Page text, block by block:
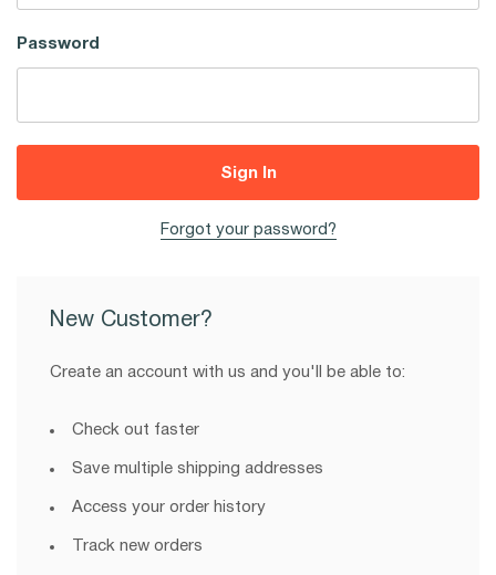
Password
Forgot your password?
New Customer?
Create an account with us and you'll be able to:
Check out faster
Save multiple shipping addresses
Access your order history
Track new orders